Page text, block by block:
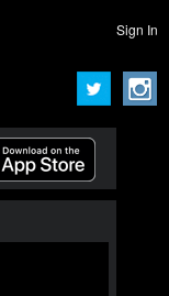
Sign In